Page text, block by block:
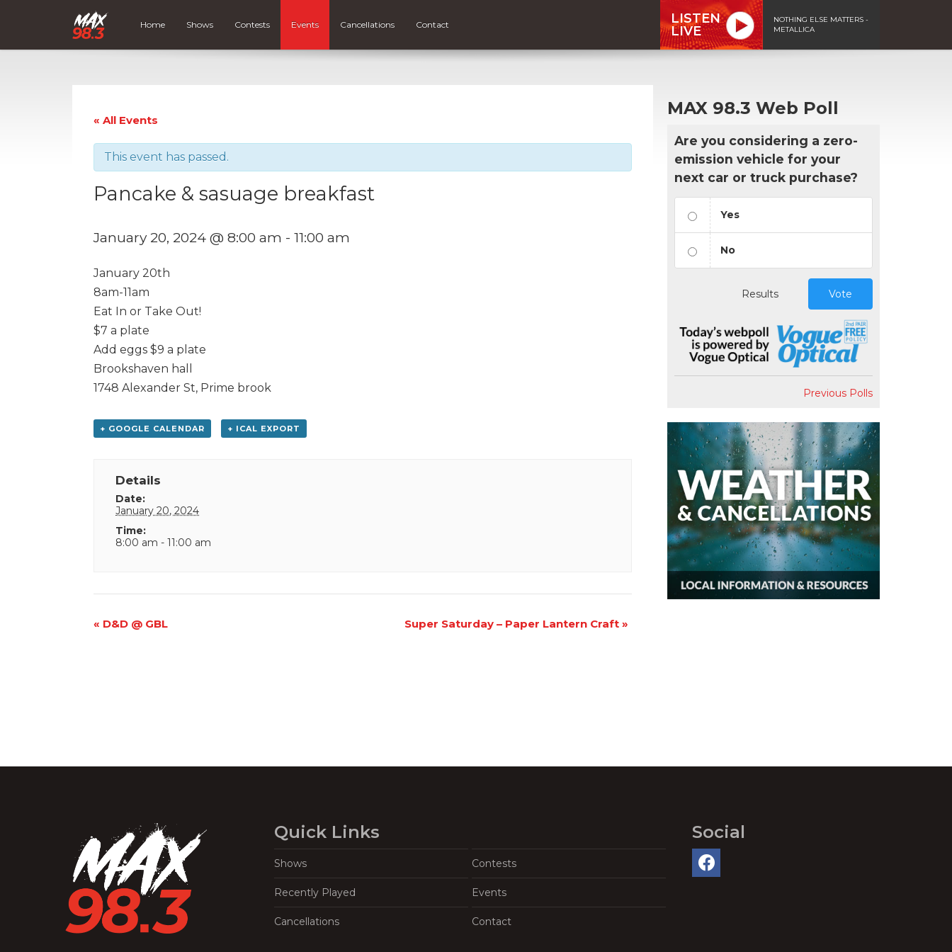
Home Shows Contests Events Cancellations Contact
LISTEN
LIVE
NOTHING ELSE MATTERS -
METALLICA
« All Events
This event has passed.
Pancake & sasuage breakfast
January 20, 2024 @ 8:00 am - 11:00 am
January 20th
8am-11am
Eat In or Take Out!
$7 a plate
Add eggs $9 a plate
Brookshaven hall
1748 Alexander St, Prime brook
+ GOOGLE CALENDAR + ICAL EXPORT
Details
Date:
January 20, 2024
Time:
8:00 am - 11:00 am
Event
« D&D @ GBL Super Saturday – Paper Lantern Craft »
MAX 98.3 Web Poll
Are you considering a zero-
emission vehicle for your
next car or truck purchase?
Yes
No
Results Vote
Previous Polls
Quick Links
Shows Contests
Recently Played Events
Cancellations Contact
Social